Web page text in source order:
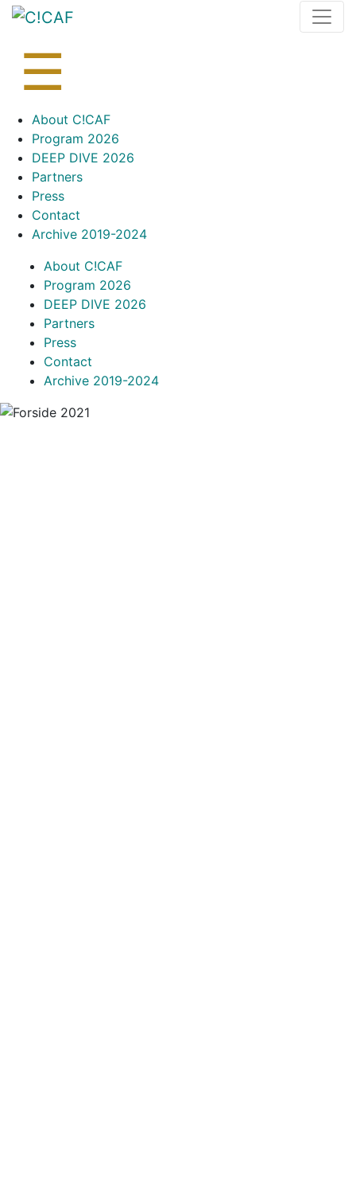
Skip
☰
Skip
content
About C!CAF
Program 2026
DEEP DIVE 2026
Partners
Press
Contact
Archive 2019-2024
About C!CAF
Program 2026
DEEP DIVE 2026
Partners
Press
Contact
Archive 2019-2024